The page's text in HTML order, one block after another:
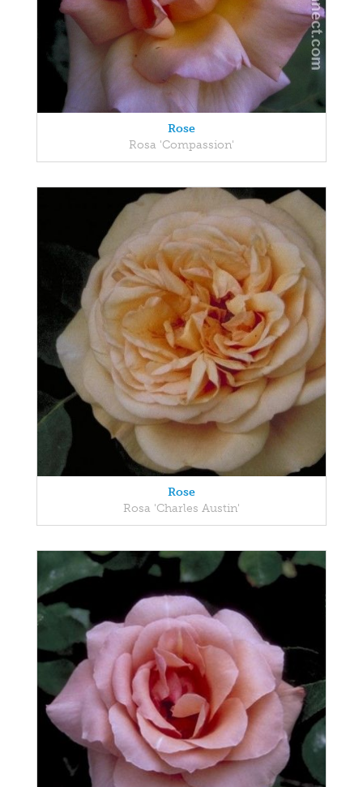
Rose
Rosa 'Compassion'
Rose
Rosa 'Charles Austin'